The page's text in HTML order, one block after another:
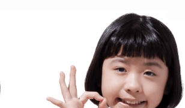
electricity
electricity
Rate Plan for households